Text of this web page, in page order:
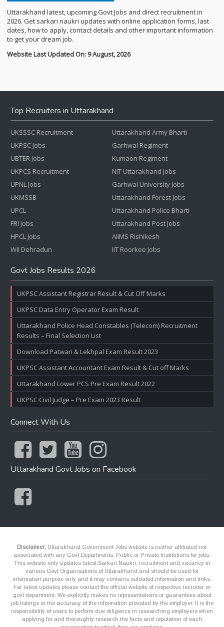
Uttarakhand latest, upcoming Govt Jobs and direct recruitment in
2026. Get sarkari naukri updates with online application forms, last
dates, how to apply, contact details and other important information
to get your dream job.
Website Last Updated On: 9 August, 2026
Top Recruiters in Uttarakhand
UKSSSC Recruitment
UKPSC Jobs
UBTER Jobs
UKPCS Recruitment
UPNL Jobs
UKMSSB
UPCL
FRI Jobs
HPCL Jobs
WII Dehradun
Uttarakhand Army Bharti
Garhwal Regiment
Kumaon Regiment
NIT Uttarakhand Jobs
Garhwal University Jobs
Uttarakhand Forest Jobs
Uttarakhand Police Bharti
Uttarakhand Post Jobs
AIIMS Rishikesh
IIT Roorkee Jobs
Govt Jobs Results 2026
UKPSC Assistant Registrar Result & Cut Off Marks
UKPSC Data Entry Operator Exam Result
Uttarakhand Police Head Constables (Telecom) Recruitment
Results – Final Selection List
Download Patwari & Lekhpal Exam Result 2023
UKPSC Assistant Accountant Exam Result & Cut off Marks
Uttarakhand Lower PCS Pre Exam Result 2022
UKPSC Civil Judge – Pre Exam 2023 Result
Connect With Us
Uttarakhand Govt Jobs on Facebook
Disclaimer: Uttarakhand Government Jobs website is neither affiliated nor
associated with any Govt Departments, Public or Private Institutions for jobs.
This website only updates latest Sarkari Naukri, recruitment and vacancy in
various Govt Organisations of Uttarakhand and should be used for
information purpose only and it may contains outdated information and links.
For latest updates please contact the official website of respective recruiter or
govt department. We explicitly makes no representations or guarantees about
job listings or the accuracy of the information provided by the employer. It is the
responsibility of users to perform due diligence in researching employers when
applying for and thoroughly research the facts and reputation of each